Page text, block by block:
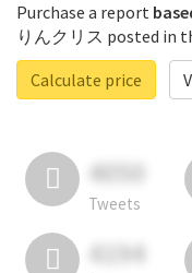
Purchase a report
りんクリス posted in
Calculate price
4050
Tweets
4194